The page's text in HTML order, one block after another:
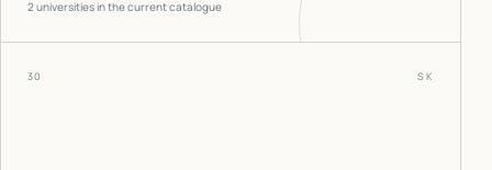
2universities in the current catalogue
30 SK